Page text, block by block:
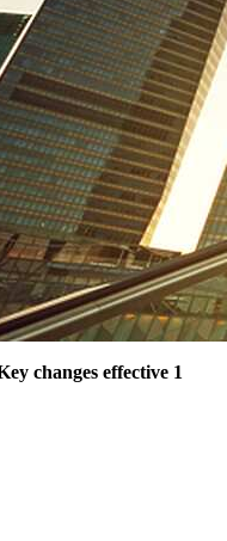
changes effective 1